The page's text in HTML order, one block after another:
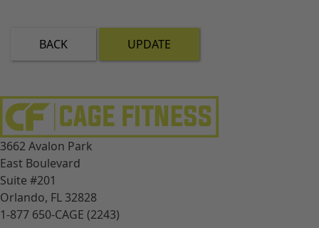
BACK UPDATE
3662 Avalon Park
East Boulevard
Suite #201
Orlando, FL 32828
1-877 650-CAGE (2243)